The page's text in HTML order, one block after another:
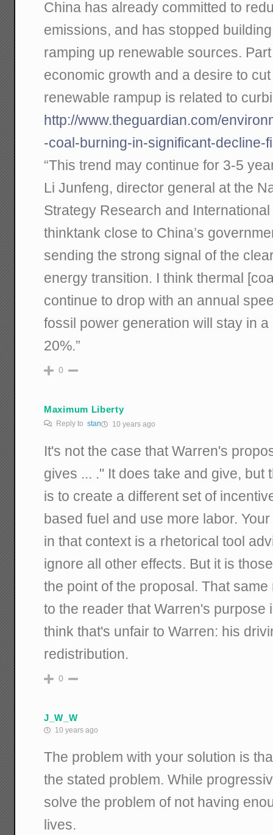
China has already committed to
emissions, and has stopped
ramping up renewable sources.
economic growth and a desire to
renewable rampup is related to
http://www.theguardian.com/
-coal-burning-in-significant-decline-
“This trend may continue for 3-5
Li Junfeng, director general at the
Strategy Research and
thinktank close to China’s
sending the strong signal of the
energy transition. I think thermal
continue to drop with an annual
fossil power generation will stay in
20%.”
0
Maximum Liberty
Reply tostan 10 years ago
It's not the case that Warren's
gives ... ." It does take and give, but
is to create a different set of
based fuel and use more labor.
in that context is a rhetorical tool
ignore all other effects. But it is
the point of the proposal. That
to the reader that Warren's purpose
think that's unfair to Warren: his
redistribution.
0
J_W_W
10 years ago
The problem with your solution is
the stated problem. While
solve the problem of not having
lives.